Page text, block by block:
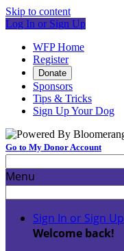
Skip to content
Log In or Sign Up
WFP Home
Register
Donate
Sponsors
Tips & Tricks
Sign Up Your Dog
Go to My Donor Account
Menu
Sign In or Sign Up
Welcome back!